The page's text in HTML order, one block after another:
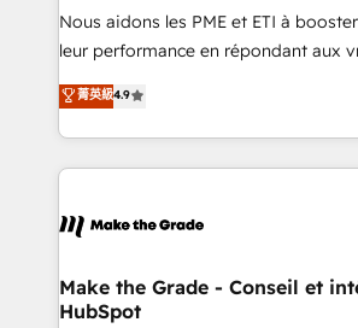
Canada, Germany, France, Belgium,
South Africa. Certified compliant with ISO/IEC
international offices and 175+
Nous aidons les PME et ETI à
leur performance en répondant aux
Intégration de HubSpot avec d’autres
téléphonie, etc.) • Alignement des équipes grâce à un
outil et des données partagées • Amélioration de la
collecte et de l’analyse des données
de la productivité des équipes Notre équipe de 30
avec un engagement total, alignant
métiers et technologie, et guidant vos
菁英級4.9
Make the Grade - Conseil et
HubSpot